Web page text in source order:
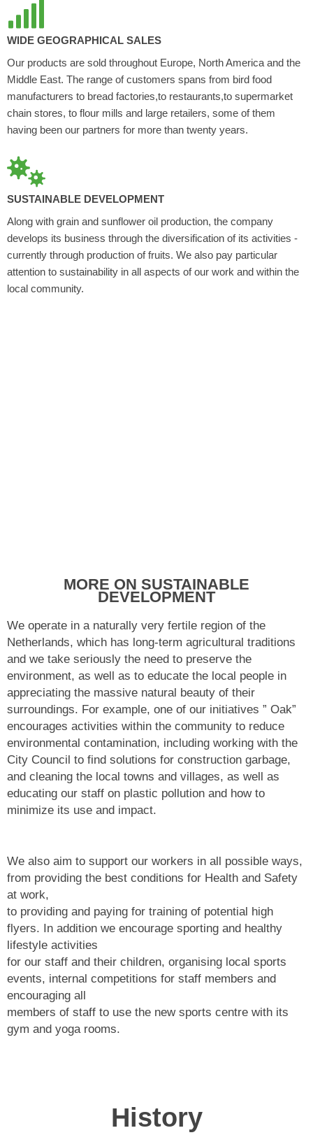
WIDE GEOGRAPHICAL SALES
Our products are sold throughout Europe, North America and the
Middle East. The range of customers spans from bird food
manufacturers to bread factories,to restaurants,to supermarket
chain stores, to flour mills and large retailers, some of them
having been our partners for more than twenty years.
SUSTAINABLE DEVELOPMENT
Along with grain and sunflower oil production, the company
develops its business through the diversification of its activities -
currently through production of fruits. We also pay particular
attention to sustainability in all aspects of our work and within the
local community.
MORE ON SUSTAINABLE
DEVELOPMENT
We operate in a naturally very fertile region of the
Netherlands, which has long-term agricultural traditions
and we take seriously the need to preserve the
environment, as well as to educate the local people in
appreciating the massive natural beauty of their
surroundings. For example, one of our initiatives ” Oak”
encourages activities within the community to reduce
environmental contamination, including working with the
City Council to find solutions for construction garbage,
and cleaning the local towns and villages, as well as
educating our staff on plastic pollution and how to
minimize its use and impact.
We also aim to support our workers in all possible ways,
from providing the best conditions for Health and Safety
at work,
to providing and paying for training of potential high
flyers. In addition we encourage sporting and healthy
lifestyle activities
for our staff and their children, organising local sports
events, internal competitions for staff members and
encouraging all
members of staff to use the new sports centre with its
gym and yoga rooms.
History